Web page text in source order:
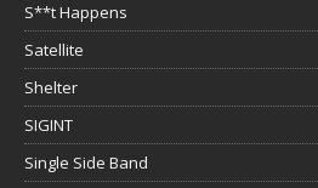
S**t Happens
Satellite
Shelter
SIGINT
Single Side Band